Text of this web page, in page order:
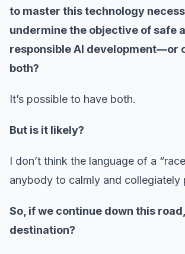
to master this technology
undermine the objective of safe
responsible AI development—or
both?
It’s possible to have both.
But is it likely?
I don’t think the language of a
anybody to calmly and collegiately
So, if we continue down this
destination?